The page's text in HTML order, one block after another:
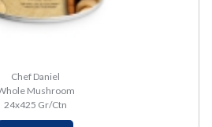
Chef Daniel
Mushroom
24x425 Gr/Ctn